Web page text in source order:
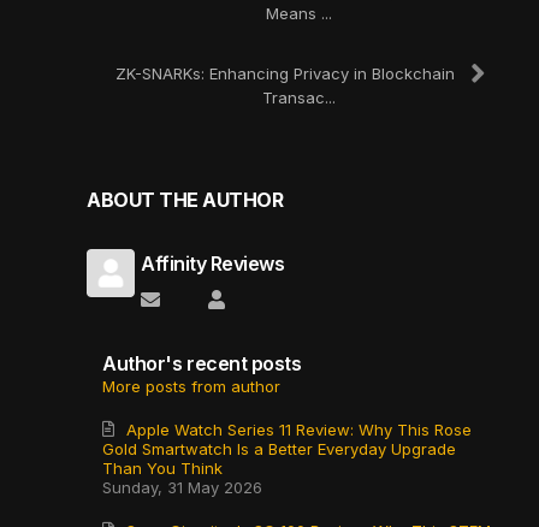
Means ...
ZK-SNARKs: Enhancing Privacy in Blockchain
Transac...
ABOUT THE AUTHOR
Affinity Reviews
Subscribe to updates from author
Affinity Reviews
Author's recent posts
More posts from author
Sunday, 31 May 2026
Apple Watch Series 11 Review: Why This Rose
Gold Smartwatch Is a Better Everyday Upgrade
Than You Think